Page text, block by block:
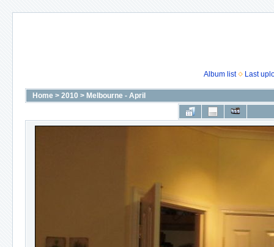
Album list Last
Home > 2010 > Melbourne - April